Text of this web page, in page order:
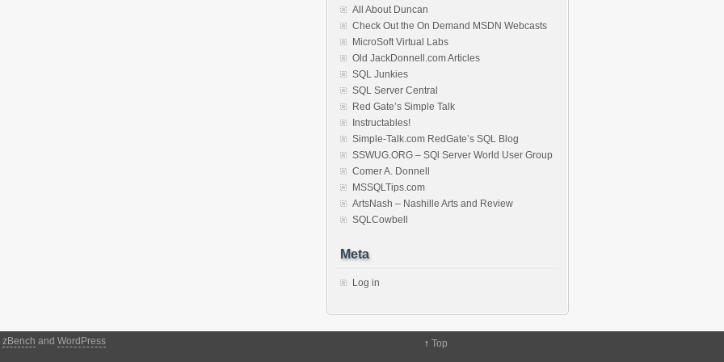
All About Duncan
Check Out the On Demand MSDN Webcasts
MicroSoft Virtual Labs
Old JackDonnell.com Articles
SQL Junkies
SQL Server Central
Red Gate’s Simple Talk
Instructables!
Simple-Talk.com RedGate’s SQL Blog
SSWUG.ORG – SQl Server World User Group
Comer A. Donnell
MSSQLTips.com
ArtsNash – Nashille Arts and Review
SQLCowbell
Meta
Log in
zBench and WordPress ↑ Top